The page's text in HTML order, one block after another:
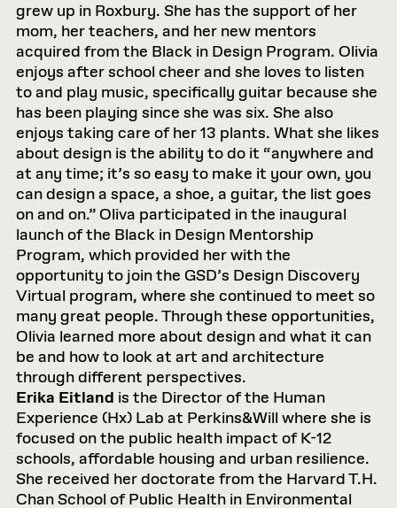
grew up in Roxbury. She has the support of her
mom, her teachers, and her new mentors
acquired from the Black in Design Program. Olivia
enjoys after school cheer and she loves to listen
to and play music, specifically guitar because she
has been playing since she was six. She also
enjoys taking care of her 13 plants. What she likes
about design is the ability to do it “anywhere and
at any time; it’s so easy to make it your own, you
can design a space, a shoe, a guitar, the list goes
on and on.” Oliva participated in the inaugural
launch of the Black in Design Mentorship
Program, which provided her with the
opportunity to join the GSD’s Design Discovery
Virtual program, where she continued to meet so
many great people. Through these opportunities,
Olivia learned more about design and what it can
be and how to look at art and architecture
through different perspectives.
Erika Eitland is the Director of the Human
Experience (Hx) Lab at Perkins&Will where she is
focused on the public health impact of K-12
schools, affordable housing and urban resilience.
She received her doctorate from the Harvard T.H.
Chan School of Public Health in Environmental